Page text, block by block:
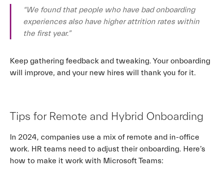
“We found that people who have bad onboarding
experiences also have higher attrition rates within
the first year.”
Keep gathering feedback and tweaking. Your onboarding
will improve, and your new hires will thank you for it.
Tips for Remote and Hybrid Onboarding
In 2024, companies use a mix of remote and in-office
work. HR teams need to adjust their onboarding. Here’s
how to make it work with Microsoft Teams: